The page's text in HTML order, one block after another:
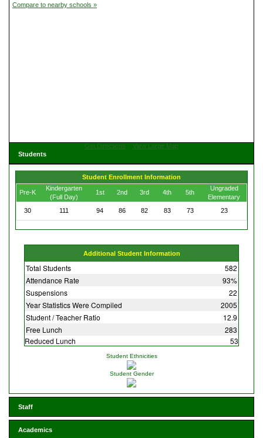
Compare to nearby schools »
Get Directions
View Large Map
Students
Student Enrollment Information
Pre-K
Kindergarten
(Full Day)
1st 2nd 3rd 4th 5th
Ungraded
Elementary
30
111 94 86 82 83 73 23
Additional Student Information
Total Students
582
Attendance Rate
93%
Suspensions
22
Year Statistics Were Compiled
2005
Student / Teacher Ratio
12.9
Free Lunch
283
Reduced Lunch
53
Student Ethnicities
Student Gender
Staff
Academics